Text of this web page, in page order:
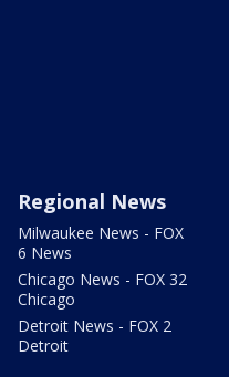
Regional News
Milwaukee News - FOX
6 News
Chicago News - FOX 32
Chicago
Detroit News - FOX 2
Detroit